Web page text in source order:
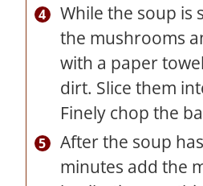
While the soup is
the mushrooms
with a paper
dirt. Slice them
Finely chop the
After the soup
minutes add the